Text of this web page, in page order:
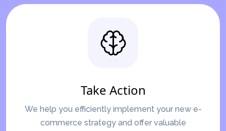
Take Action
We help you efficiently implement your new e-
commerce strategy and offer valuable